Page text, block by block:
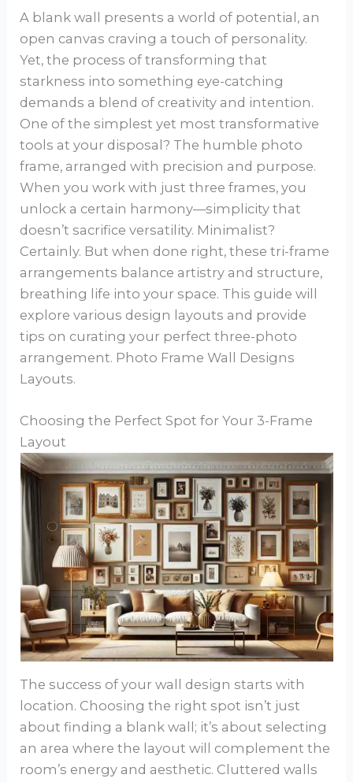
A blank wall presents a world of potential, an
open canvas craving a touch of personality.
Yet, the process of transforming that
starkness into something eye-catching
demands a blend of creativity and intention.
One of the simplest yet most transformative
tools at your disposal? The humble photo
frame, arranged with precision and purpose.
When you work with just three frames, you
unlock a certain harmony—simplicity that
doesn’t sacrifice versatility. Minimalist?
Certainly. But when done right, these tri-frame
arrangements balance artistry and structure,
breathing life into your space. This guide will
explore various design layouts and provide
tips on curating your perfect three-photo
arrangement. Photo Frame Wall Designs
Layouts.
Choosing the Perfect Spot for Your 3-Frame
Layout
The success of your wall design starts with
location. Choosing the right spot isn’t just
about finding a blank wall; it’s about selecting
an area where the layout will complement the
room’s energy and aesthetic. Cluttered walls